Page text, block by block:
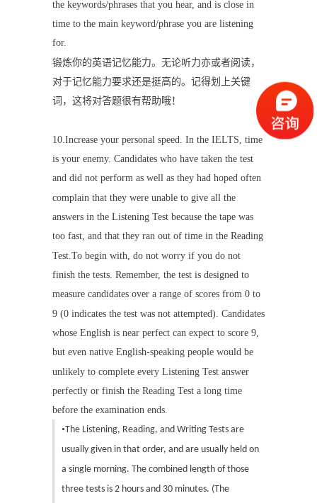
the keywords/phrases that you hear, and is close in
time to the main keyword/phrase you are listening
for.
锻炼你的英语记忆能力。无论听力亦或者阅读，
对于记忆能力要求还是挺高的。记得划上关键
词，这将对答题很有帮助哦！
10.Increase your personal speed. In the IELTS, time
is your enemy. Candidates who have taken the test
and did not perform as well as they had hoped often
complain that they were unable to give all the
answers in the Listening Test because the tape was
too fast, and that they ran out of time in the Reading
Test.To begin with, do not worry if you do not
finish the tests. Remember, the test is designed to
measure candidates over a range of scores from 0 to
9 (0 indicates the test was not attempted). Candidates
whose English is near perfect can expect to score 9,
but even native English-speaking people would be
unlikely to complete every Listening Test answer
perfectly or finish the Reading Test a long time
before the examination ends.
•The Listening, Reading, and Writing Tests are
usually given in that order, and are usually held on
a single morning. The combined length of those
three tests is 2 hours and 30 minutes. (The